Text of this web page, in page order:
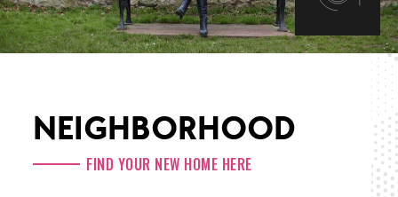
NEIGHBORHOOD
FIND YOUR NEW HOME HERE